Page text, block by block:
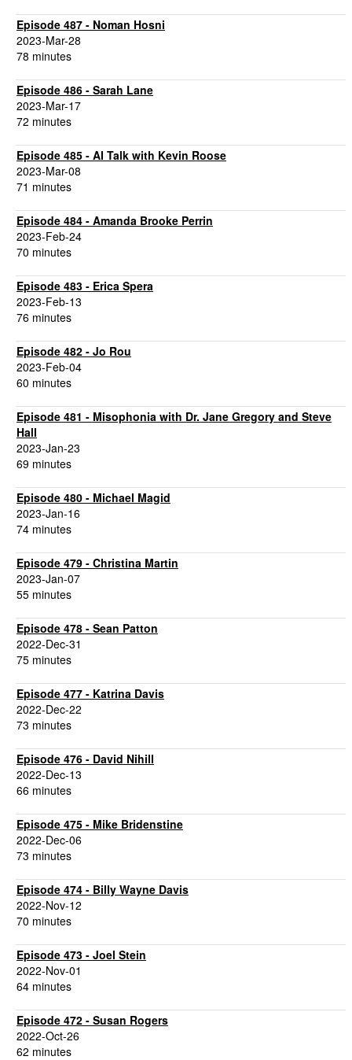
Episode 487 - Noman Hosni
2023-Mar-28
78 minutes
Episode 486 - Sarah Lane
2023-Mar-17
72 minutes
Episode 485 - AI Talk with Kevin Roose
2023-Mar-08
71 minutes
Episode 484 - Amanda Brooke Perrin
2023-Feb-24
70 minutes
Episode 483 - Erica Spera
2023-Feb-13
76 minutes
Episode 482 - Jo Rou
2023-Feb-04
60 minutes
Episode 481 - Misophonia with Dr. Jane Gregory and Steve
Hall
2023-Jan-23
69 minutes
Episode 480 - Michael Magid
2023-Jan-16
74 minutes
Episode 479 - Christina Martin
2023-Jan-07
55 minutes
Episode 478 - Sean Patton
2022-Dec-31
75 minutes
Episode 477 - Katrina Davis
2022-Dec-22
73 minutes
Episode 476 - David Nihill
2022-Dec-13
66 minutes
Episode 475 - Mike Bridenstine
2022-Dec-06
73 minutes
Episode 474 - Billy Wayne Davis
2022-Nov-12
70 minutes
Episode 473 - Joel Stein
2022-Nov-01
64 minutes
Episode 472 - Susan Rogers
2022-Oct-26
62 minutes